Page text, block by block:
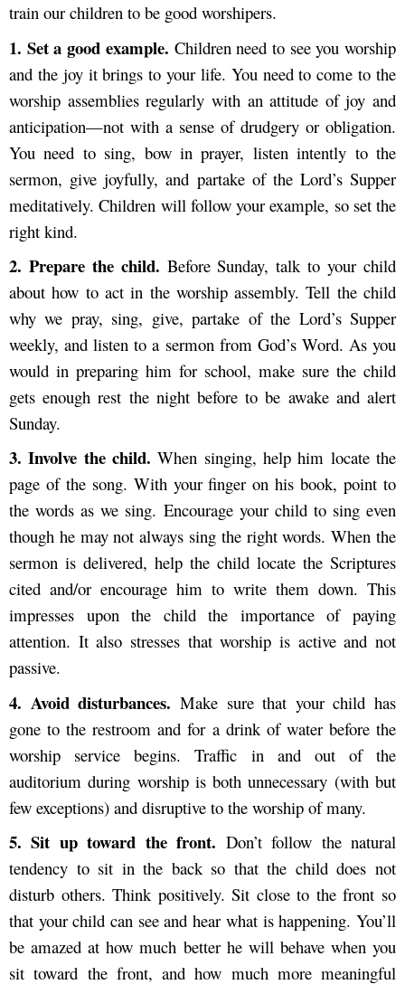
train our children to be good worshipers.
1. Set a good example. Children need to see you worship
and the joy it brings to your life. You need to come to the
worship assemblies regularly with an attitude of joy and
anticipation—not with a sense of drudgery or obligation.
You need to sing, bow in prayer, listen intently to the
sermon, give joyfully, and partake of the Lord’s Supper
meditatively. Children will follow your example, so set the
right kind.
2. Prepare the child. Before Sunday, talk to your child
about how to act in the worship assembly. Tell the child
why we pray, sing, give, partake of the Lord’s Supper
weekly, and listen to a sermon from God’s Word. As you
would in preparing him for school, make sure the child
gets enough rest the night before to be awake and alert
Sunday.
3. Involve the child. When singing, help him locate the
page of the song. With your finger on his book, point to
the words as we sing. Encourage your child to sing even
though he may not always sing the right words. When the
sermon is delivered, help the child locate the Scriptures
cited and/or encourage him to write them down. This
impresses upon the child the importance of paying
attention. It also stresses that worship is active and not
passive.
4. Avoid disturbances. Make sure that your child has
gone to the restroom and for a drink of water before the
worship service begins. Traffic in and out of the
auditorium during worship is both unnecessary (with but
few exceptions) and disruptive to the worship of many.
5. Sit up toward the front. Don’t follow the natural
tendency to sit in the back so that the child does not
disturb others. Think positively. Sit close to the front so
that your child can see and hear what is happening. You’ll
be amazed at how much better he will behave when you
sit toward the front, and how much more meaningful